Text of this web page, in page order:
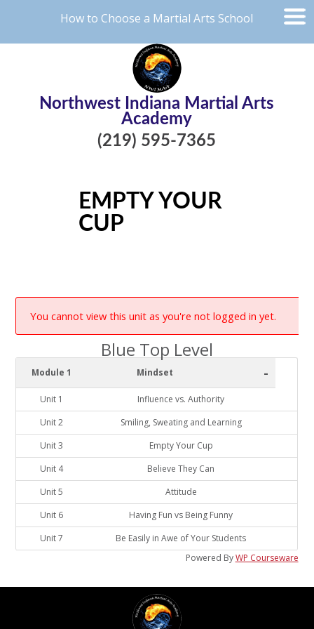
How to Choose a Martial Arts School
Northwest Indiana Martial Arts
Academy
(219) 595-7365
EMPTY YOUR
CUP
You cannot view this unit as you're not logged in yet.
Blue Top Level
Module 1 Mindset -
Unit 1
Influence vs. Authority
Unit 2
Smiling, Sweating and Learning
Unit 3
Empty Your Cup
Unit 4
Believe They Can
Unit 5
Attitude
Unit 6
Having Fun vs Being Funny
Unit 7
Be Easily in Awe of Your Students
Powered ByWP Courseware